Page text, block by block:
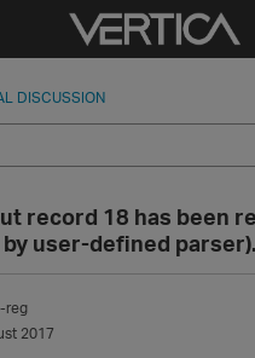
Sign In
Register
DISCUSSION
record 18 has been
user-defined parser).
reg
2017